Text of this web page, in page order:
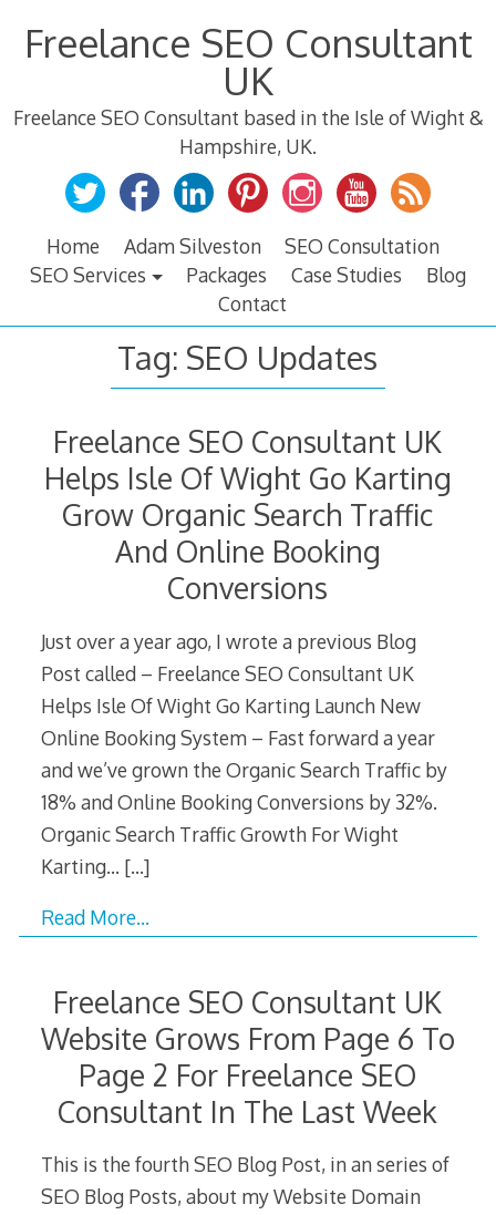
Freelance SEO Consultant
UK
Freelance SEO Consultant based in the Isle of Wight &
Hampshire, UK.
Home Adam Silveston
SEO Consultation
SEO Services
Packages Case Studies
Blog
Contact
Tag: SEO Updates
Freelance SEO Consultant UK
Helps Isle Of Wight Go Karting
Grow Organic Search Traffic
And Online Booking
Conversions
Just over a year ago, I wrote a previous Blog
Post called – Freelance SEO Consultant UK
Helps Isle Of Wight Go Karting Launch New
Online Booking System – Fast forward a year
and we’ve grown the Organic Search Traffic by
18% and Online Booking Conversions by 32%.
Organic Search Traffic Growth For Wight
Karting… […]
Read More…
Freelance SEO Consultant UK
Website Grows From Page 6 To
Page 2 For Freelance SEO
Consultant In The Last Week
This is the fourth SEO Blog Post, in an series of
SEO Blog Posts, about my Website Domain